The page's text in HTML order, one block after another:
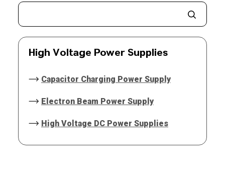
High Voltage Power Supplies
Capacitor Charging Power Supply
Electron Beam Power Supply
High Voltage DC Power Supplies